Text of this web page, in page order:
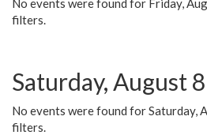
No events were found for Friday,
filters.
Saturday, August 8
No events were found for Saturday,
filters.